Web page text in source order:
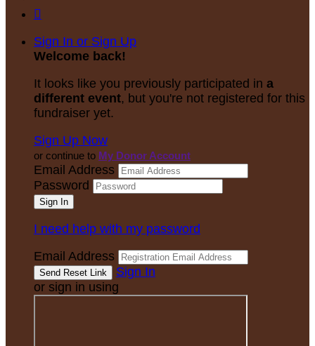

Sign In or Sign Up
Welcome back!
It looks like you previously participated in a
different event, but you're not registered for this
fundraiser yet.
Sign Up Now
or continue to My Donor Account
Email Address
Password
I need help with my password
Email Address
Sign In
or sign in using